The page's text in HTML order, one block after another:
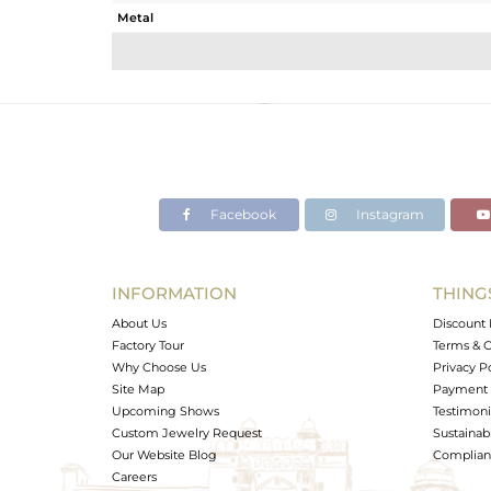
Metal
Avl. Pcs
Facebook Instagram
INFORMATION
About Us
Factory Tour
Why Choose Us
Site Map
Upcoming Shows
Custom Jewelry Request
Our Website Blog
Careers
Discount
Terms &
Privacy
Payment